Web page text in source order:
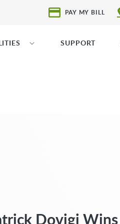
PAY MY BILL
SUPPORT
Dovigi Wins